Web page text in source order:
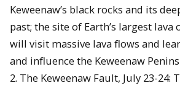
Keweenaw’s black rocks and its
past; the site of Earth’s largest lava
will visit massive lava ﬂows and
and inﬂuence the Keweenaw
2. The Keweenaw Fault, July 23-24: